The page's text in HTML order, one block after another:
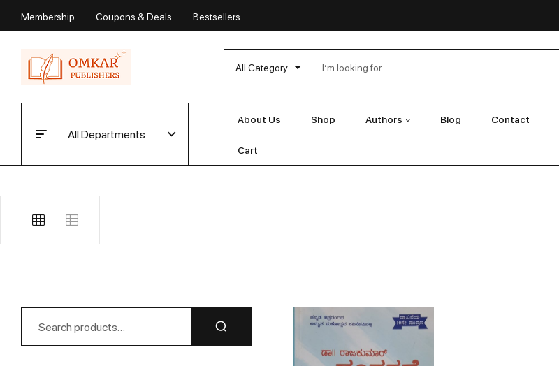
Membership Coupons & Deals Bestsellers
All Category
All Departments
About Us Shop Authors Blog Contact
Cart